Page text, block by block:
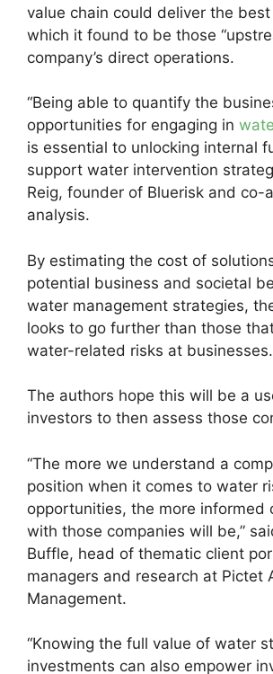
value chain could deliver the
which it found to be those
company’s direct operations.
“Being able to quantify the
opportunities for engaging in
is essential to unlocking internal
support water intervention
Reig, founder of Bluerisk and co-
analysis.
By estimating the cost of
potential business and societal
water management strategies,
looks to go further than those
water-related risks at businesses.
The authors hope this will be a
investors to then assess those
“The more we understand a
position when it comes to water
opportunities, the more informed
with those companies will be,”
Buffle, head of thematic client
managers and research at Pictet
Management.
“Knowing the full value of water
investments can also empower